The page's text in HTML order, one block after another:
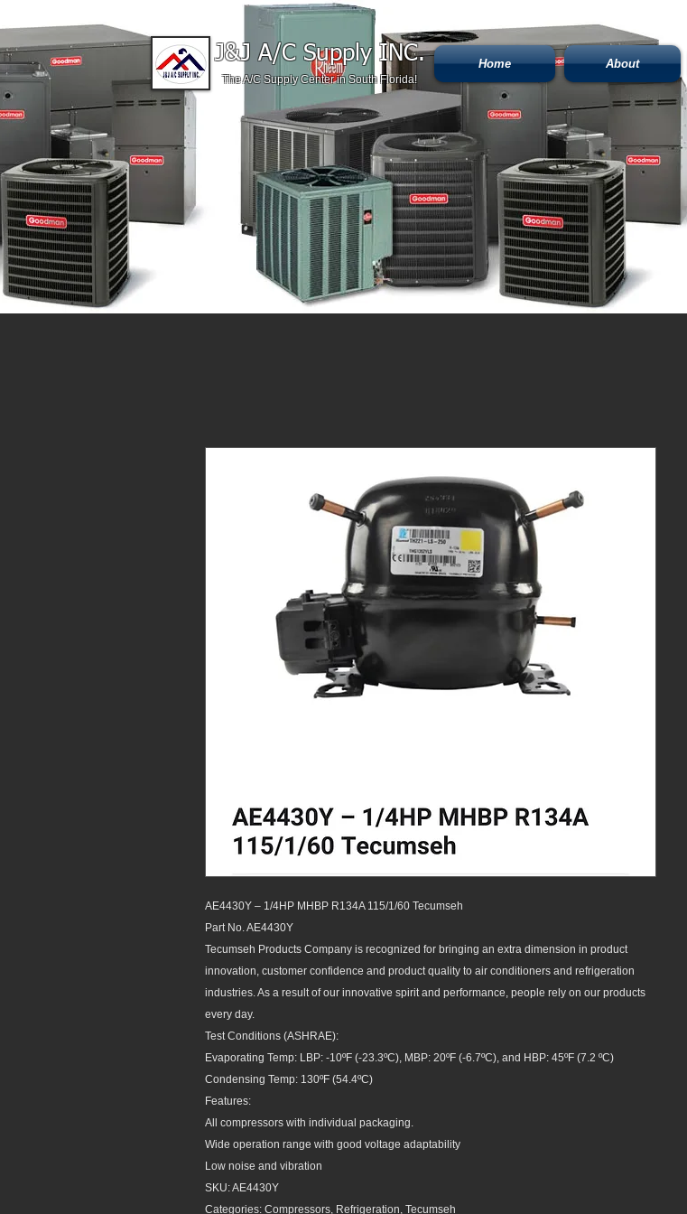
Home About
J&J A/C Supply INC.
The A/C Supply Center in South Florida!
AE4430Y – 1/4HP MHBP R134A 115/1/60 Tecumseh
Part No. AE4430Y
Tecumseh Products Company is recognized for bringing an extra dimension in product
innovation, customer confidence and product quality to air conditioners and refrigeration
industries. As a result of our innovative spirit and performance, people rely on our products
every day.
Test Conditions (ASHRAE):
Evaporating Temp: LBP: -10ºF (-23.3ºC), MBP: 20ºF (-6.7ºC), and HBP: 45ºF (7.2 ºC)
Condensing Temp: 130ºF (54.4ºC)
Features:
All compressors with individual packaging.
Wide operation range with good voltage adaptability
Low noise and vibration
SKU: AE4430Y
Categories: Compressors, Refrigeration, Tecumseh